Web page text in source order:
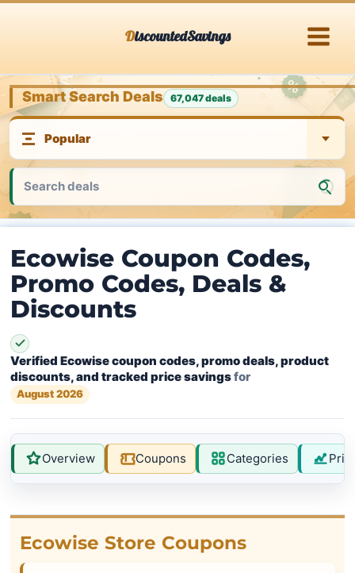
DiscountedSavings
Smart Search Deals 67,047 deals
Ecowise Coupon Codes,
Promo Codes, Deals &
Discounts
Verified Ecowise coupon codes, promo deals, product
discounts, and tracked price savingsfor
August 2026
Overview Coupons Categories
Ecowise Store Coupons